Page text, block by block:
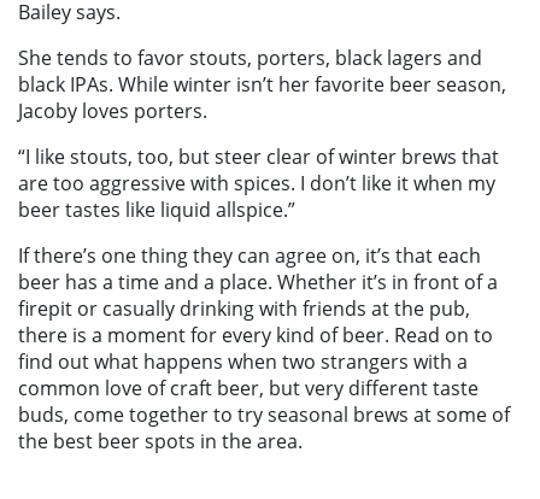
Bailey says.
She tends to favor stouts, porters, black lagers and
black IPAs. While winter isn’t her favorite beer season,
Jacoby loves porters.
“I like stouts, too, but steer clear of winter brews that
are too aggressive with spices. I don’t like it when my
beer tastes like liquid allspice.”
If there’s one thing they can agree on, it’s that each
beer has a time and a place. Whether it’s in front of a
firepit or casually drinking with friends at the pub,
there is a moment for every kind of beer. Read on to
find out what happens when two strangers with a
common love of craft beer, but very different taste
buds, come together to try seasonal brews at some of
the best beer spots in the area.